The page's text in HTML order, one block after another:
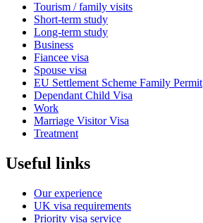
Tourism / family visits
Short-term study
Long-term study
Business
Fiancee visa
Spouse visa
EU Settlement Scheme Family Permit
Dependant Child Visa
Work
Marriage Visitor Visa
Treatment
Useful links
Our experience
UK visa requirements
Priority visa service